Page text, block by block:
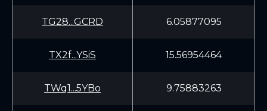
TG28...GCRD 6.05877095
TX2f...YSiS 15.56954464
TWq1...5YBo 9.75883263